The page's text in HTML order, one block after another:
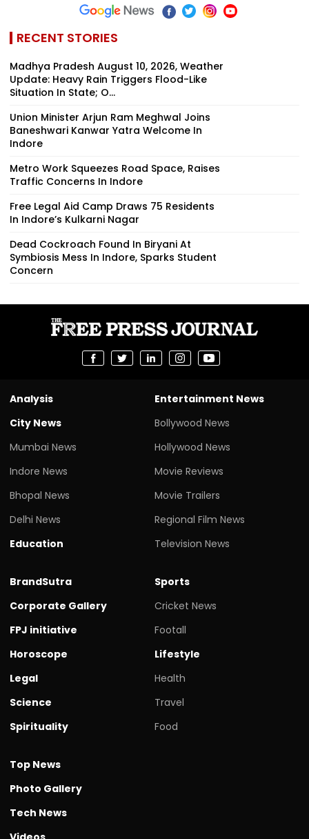
RECENT STORIES
Madhya Pradesh August 10, 2026, Weather
Update: Heavy Rain Triggers Flood-Like
Situation In State; O...
Union Minister Arjun Ram Meghwal Joins
Baneshwari Kanwar Yatra Welcome In
Indore
Metro Work Squeezes Road Space, Raises
Traffic Concerns In Indore
Free Legal Aid Camp Draws 75 Residents
In Indore’s Kulkarni Nagar
Dead Cockroach Found In Biryani At
Symbiosis Mess In Indore, Sparks Student
Concern
Analysis
City News
Mumbai News
Indore News
Bhopal News
Delhi News
Education
Entertainment News
Bollywood News
Hollywood News
Movie Reviews
Movie Trailers
Regional Film News
Television News
BrandSutra
Corporate Gallery
FPJ initiative
Horoscope
Legal
Science
Spirituality
Sports
Cricket News
Footall
Lifestyle
Health
Travel
Food
Top News
Photo Gallery
Tech News